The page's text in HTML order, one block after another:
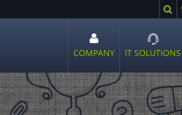
COMPANY
sub
menu
IT SOLUTIONS
sub
menu